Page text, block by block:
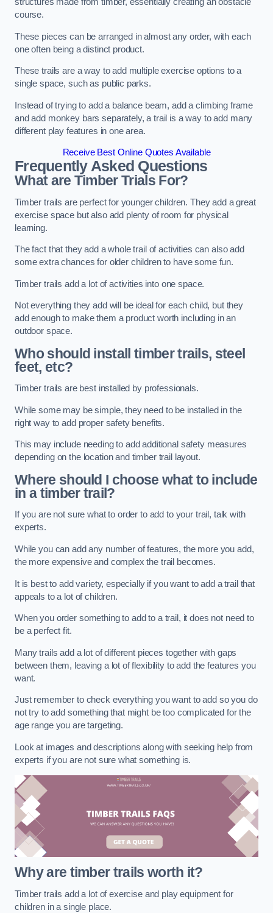
course.
These pieces can be arranged in almost any order, with each
one often being a distinct product.
These trails are a way to add multiple exercise options to a
single space, such as public parks.
Instead of trying to add a balance beam, add a climbing frame
and add monkey bars separately, a trail is a way to add many
different play features in one area.
Receive Best Online Quotes Available
Frequently Asked Questions
What are Timber Trials For?
Timber trails are perfect for younger children. They add a great
exercise space but also add plenty of room for physical
learning.
The fact that they add a whole trail of activities can also add
some extra chances for older children to have some fun.
Timber trails add a lot of activities into one space.
Not everything they add will be ideal for each child, but they
add enough to make them a product worth including in an
outdoor space.
Who should install timber trails, steel
feet, etc?
Timber trails are best installed by professionals.
While some may be simple, they need to be installed in the
right way to add proper safety benefits.
This may include needing to add additional safety measures
depending on the location and timber trail layout.
Where should I choose what to include
in a timber trail?
If you are not sure what to order to add to your trail, talk with
experts.
While you can add any number of features, the more you add,
the more expensive and complex the trail becomes.
It is best to add variety, especially if you want to add a trail that
appeals to a lot of children.
When you order something to add to a trail, it does not need to
be a perfect fit.
Many trails add a lot of different pieces together with gaps
between them, leaving a lot of flexibility to add the features you
want.
Just remember to check everything you want to add so you do
not try to add something that might be too complicated for the
age range you are targeting.
Look at images and descriptions along with seeking help from
experts if you are not sure what something is.
Why are timber trails worth it?
Timber trails add a lot of exercise and play equipment for
children in a single place.